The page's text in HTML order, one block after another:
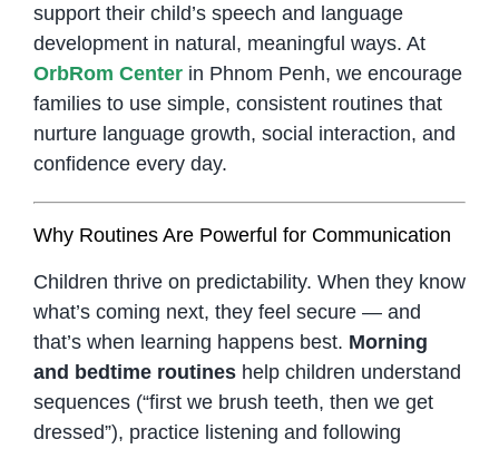
support their child’s speech and language
development in natural, meaningful ways. At
OrbRom Centerin Phnom Penh, we encourage
families to use simple, consistent routines that
nurture language growth, social interaction, and
confidence every day.
Why Routines Are Powerful for Communication
Children thrive on predictability. When they know
what’s coming next, they feel secure — and
that’s when learning happens best. Morning
and bedtime routineshelp children understand
sequences (“first we brush teeth, then we get
dressed”), practice listening and following